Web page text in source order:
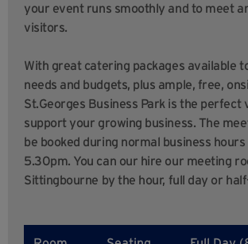
your event runs smoothly and to meet
visitors.
With great catering packages available
needs and budgets, plus ample, free,
St.Georges Business Park is the perfect
support your growing business. The
be booked during normal business
5.30pm. You can our hire our meeting
Sittingbourne by the hour, full day or